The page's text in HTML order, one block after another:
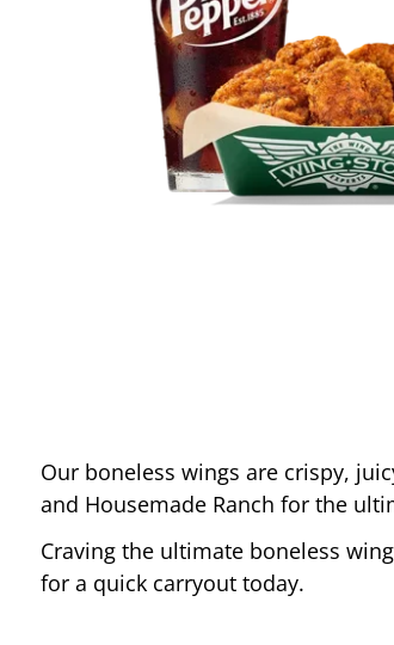
Our boneless wings are crispy,
and Housemade Ranch for the
Craving the ultimate boneless
for a quick carryout today.